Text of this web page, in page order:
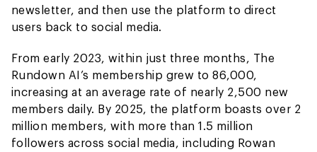
newsletter, and then use the platform to direct
users back to social media.
From early 2023, within just three months, The
Rundown AI’s membership grew to 86,000,
increasing at an average rate of nearly 2,500 new
members daily. By 2025, the platform boasts over 2
million members, with more than 1.5 million
followers across social media, including Rowan